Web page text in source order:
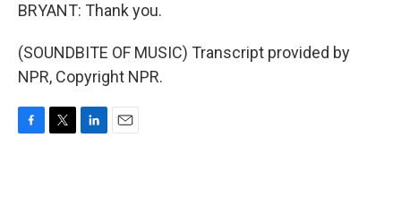
BRYANT: Thank you.
(SOUNDBITE OF MUSIC) Transcript provided by
NPR, Copyright NPR.